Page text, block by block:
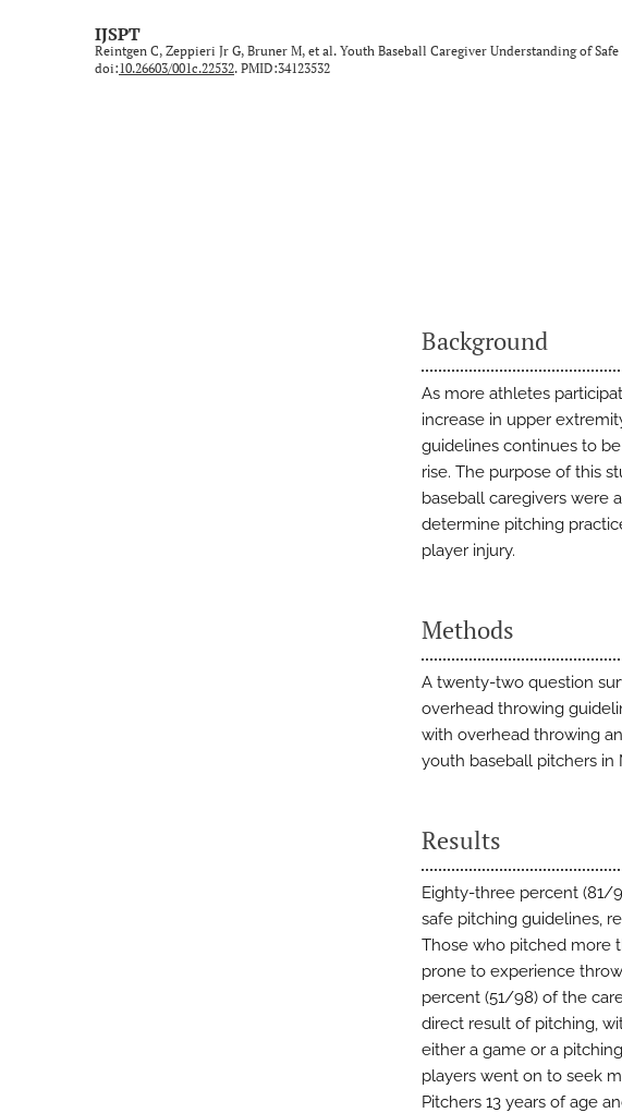
Umbrella Review
IJSPT
Reintgen C, Zeppieri Jr G, Bruner M, et al. Youth Baseball Caregiver Understanding of
doi:10.26603/001c.22532. PMID:34123532
Background
As more athletes
increase in upper
guidelines continues to
rise. The purpose of this
baseball caregivers were
determine pitching
player injury.
Methods
A twenty-two question
overhead throwing
with overhead throwing
youth baseball pitchers in
Results
Eighty-three percent (81/
safe pitching guidelines,
Those who pitched more
prone to experience
percent (51/98) of the
direct result of pitching,
either a game or a
players went on to seek
Pitchers 13 years of age